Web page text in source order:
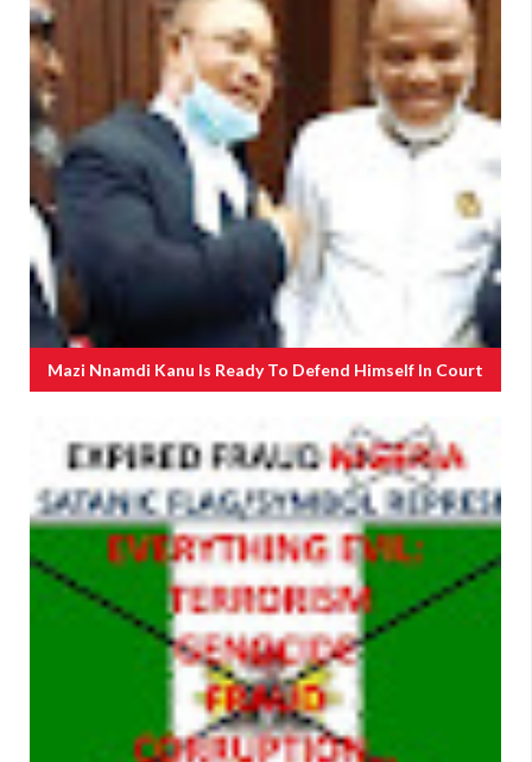
Mazi Nnamdi Kanu Is Ready To Defend Himself In Court